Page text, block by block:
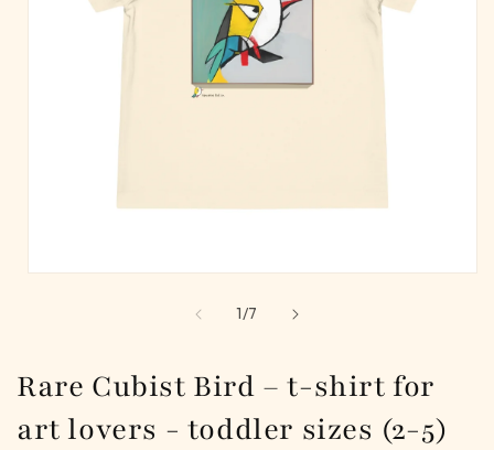
1/of
7
Rare Cubist Bird – t-shirt for
art lovers - toddler sizes (2-5)